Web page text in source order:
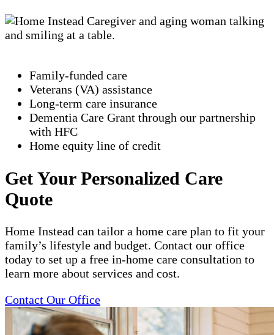
Family-funded care
Veterans (VA) assistance
Long-term care insurance
Dementia Care Grant through our partnership
with HFC
Home equity line of credit
Get Your Personalized Care
Quote
Home Instead can tailor a home care plan to fit your
family’s lifestyle and budget. Contact our office
today to set up a free in-home care consultation to
learn more about services and cost.
Contact Our Office